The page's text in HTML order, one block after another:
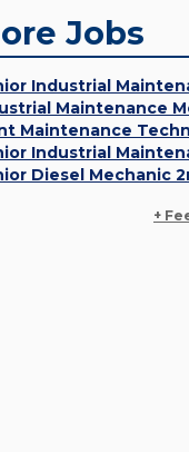
Jobs
Industrial
Maintenance
Maintenance
Industrial
Diesel Mechanic
+